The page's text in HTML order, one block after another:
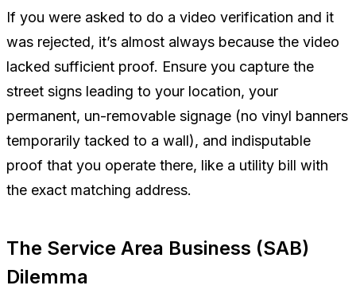
If you were asked to do a video verification and it
was rejected, it’s almost always because the video
lacked sufficient proof. Ensure you capture the
street signs leading to your location, your
permanent, un-removable signage (no vinyl banners
temporarily tacked to a wall), and indisputable
proof that you operate there, like a utility bill with
the exact matching address.
The Service Area Business (SAB)
Dilemma